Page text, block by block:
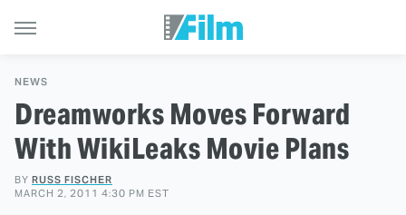
NEWS
Dreamworks Moves Forward
With WikiLeaks Movie Plans
BY RUSS FISCHER
MARCH 2, 2011 4:30 PM EST